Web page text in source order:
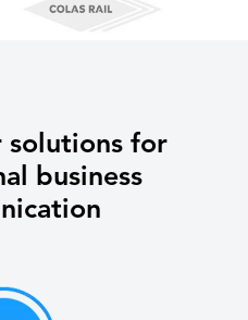
solutions for
business